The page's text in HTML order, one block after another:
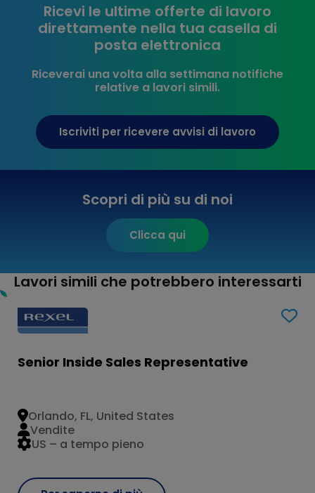
Ricevi le ultime offerte di lavoro
direttamente nella tua casella di
posta elettronica
Riceverai una volta alla settimana notifiche
relative a lavori simili.
Iscriviti per ricevere avvisi di lavoro
Scopri di più su di noi
Clicca qui
Lavori simili che potrebbero interessarti
Senior Inside Sales Representative
Orlando, FL, United States
US – a tempo pieno
Vendite